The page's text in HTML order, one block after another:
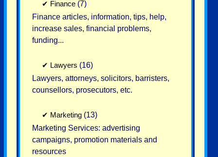
✔ Finance (7)
Finance articles, information, tips, help,
increase sales, financial problems,
funding...
✔ Lawyers (16)
Lawyers, attorneys, solicitors, barristers,
counsellors, prosecutors, etc.
✔ Marketing (13)
Marketing Services: advertising
campaigns, promotion materials and
resources